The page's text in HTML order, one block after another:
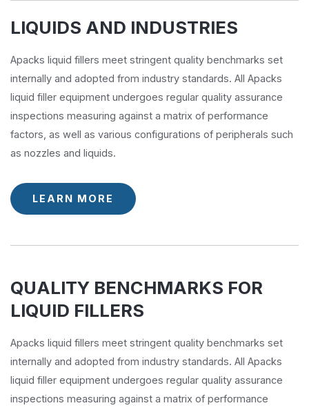
LIQUIDS AND INDUSTRIES
Apacks liquid fillers meet stringent quality benchmarks set
internally and adopted from industry standards. All Apacks
liquid filler equipment undergoes regular quality assurance
inspections measuring against a matrix of performance
factors, as well as various configurations of peripherals such
as nozzles and liquids.
LEARN MORE
QUALITY BENCHMARKS FOR
LIQUID FILLERS
Apacks liquid fillers meet stringent quality benchmarks set
internally and adopted from industry standards. All Apacks
liquid filler equipment undergoes regular quality assurance
inspections measuring against a matrix of performance